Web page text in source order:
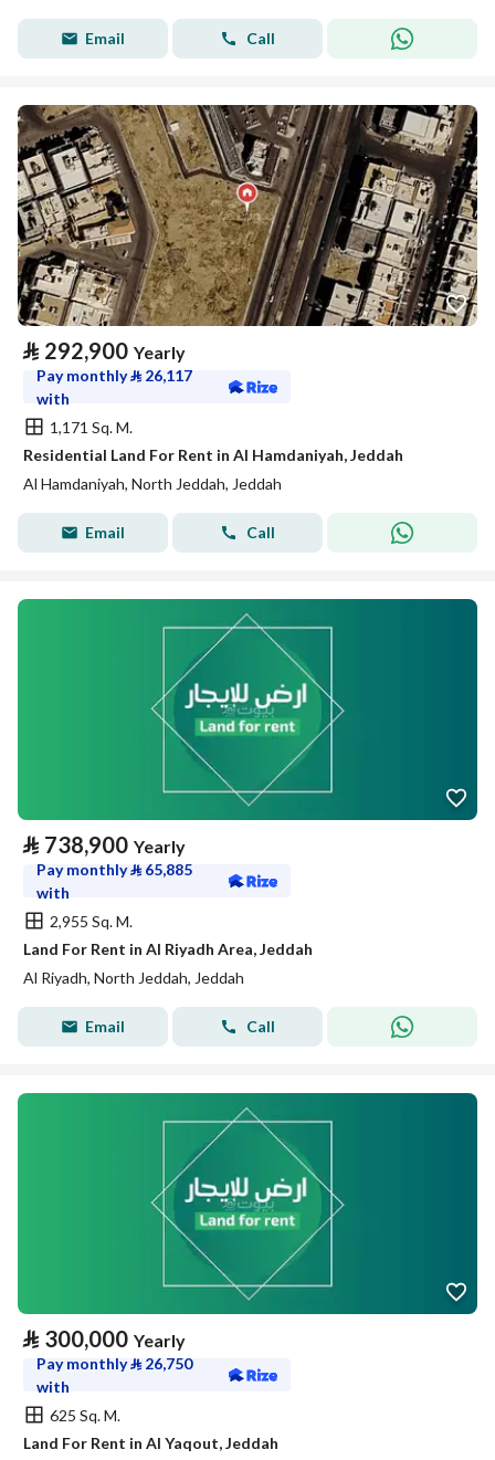
Email Call
⃁ 292,900 Yearly
Pay monthly⃁ 26,117
with
1,171 Sq. M.
Residential Land For Rent in Al Hamdaniyah, Jeddah
Al Hamdaniyah, North Jeddah, Jeddah
Email Call
⃁ 738,900 Yearly
Pay monthly⃁ 65,885
with
2,955 Sq. M.
Land For Rent in Al Riyadh Area, Jeddah
Al Riyadh, North Jeddah, Jeddah
Email Call
⃁ 300,000 Yearly
Pay monthly⃁ 26,750
with
625 Sq. M.
Land For Rent in Al Yaqout, Jeddah